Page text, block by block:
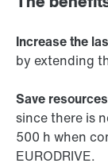
Increase the
by extending
Save resources
since there is
500 h when
EURODRIVE.